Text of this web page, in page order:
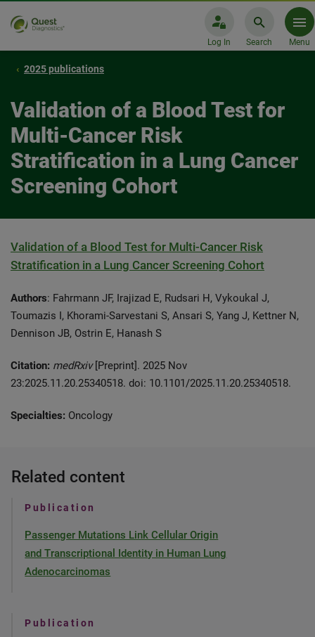
Log In Search Menu
2025 publications
Validation of a Blood Test for
Multi-Cancer Risk
Stratification in a Lung Cancer
Screening Cohort
Validation of a Blood Test for Multi-Cancer Risk
Stratification in a Lung Cancer Screening Cohort
Authors: Fahrmann JF, Irajizad E, Rudsari H, Vykoukal J,
Toumazis I, Khorami-Sarvestani S, Ansari S, Yang J, Kettner N,
Dennison JB, Ostrin E, Hanash S
Citation: medRxiv[Preprint]. 2025 Nov
23:2025.11.20.25340518. doi: 10.1101/2025.11.20.25340518.
Specialties: Oncology
Related content
Publication
Passenger Mutations Link Cellular Origin
and Transcriptional Identity in Human Lung
Adenocarcinomas
Publication